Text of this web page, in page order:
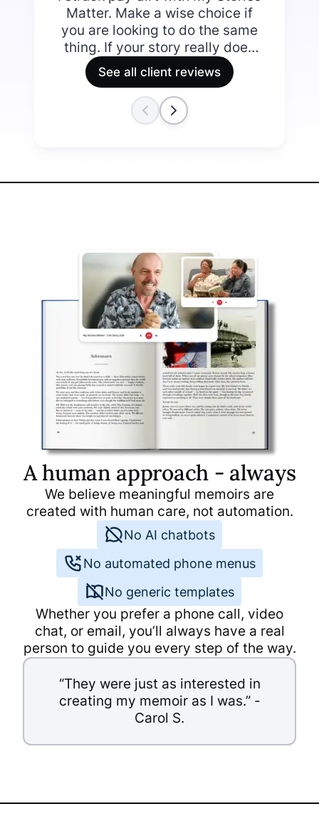
Matter. Make a wise choice if
you are looking to do the same
thing. If your story really does
matter it’s worth doing well.
The collaborative approach
that My Stories Matter adopts
allowed for me to review their
The difference between the
something rather special about
receiving the final copies of
your book. I ended up with a
finished product that is easy on
the eye, readable and supports
the decision to publish my
story.
See all client reviews
A human approach - always
We believe meaningful memoirs are
created with human care, not automation.
No AI chatbots
No automated phone menus
No generic templates
Whether you prefer a phone call, video
chat, or email, you’ll always have a real
person to guide you every step of the way.
“They were just as interested in
creating my memoir as I was.” -
Carol S.